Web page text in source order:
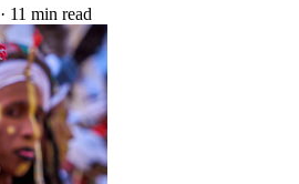
· 11 min read